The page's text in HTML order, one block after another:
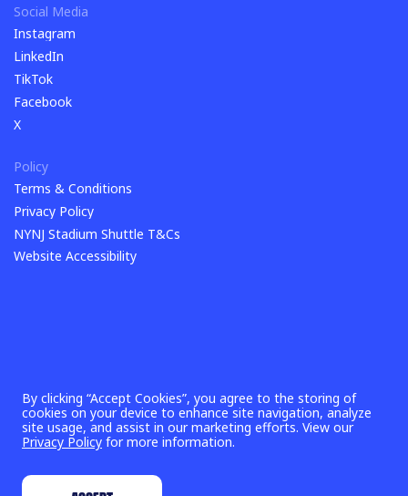
By clicking “Accept Cookies”, you agree to the storing of
cookies on your device to enhance site navigation, analyze
site usage, and assist in our marketing efforts. View our
Privacy Policy for more information.
Social Media
Instagram
Instagram
LinkedIn
LinkedIn
TikTok
TikTok
Facebook
Facebook
X
Policy
Terms & Conditions
Terms & Conditions
Privacy Policy
Privacy Policy
NYNJ Stadium Shuttle T&Cs
NYNJ Stadium Shuttle T&Cs
Website Accessibility
Inc. & FIFA World Cup 26™